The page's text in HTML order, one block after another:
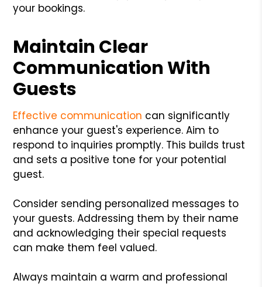
your bookings.
Maintain Clear
Communication With
Guests
Effective communication can significantly
enhance your guest's experience. Aim to
respond to inquiries promptly. This builds trust
and sets a positive tone for your potential
guest.
Consider sending personalized messages to
your guests. Addressing them by their name
and acknowledging their special requests
can make them feel valued.
Always maintain a warm and professional